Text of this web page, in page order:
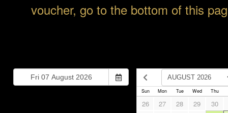
voucher, go to the bottom of this